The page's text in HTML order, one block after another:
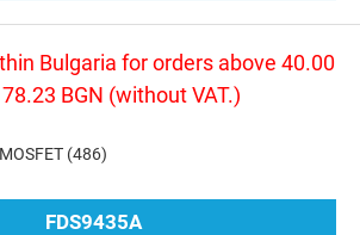
Bulgaria for orders above 40.00
78.23 BGN (without VAT.)
(486)
FDS9435A